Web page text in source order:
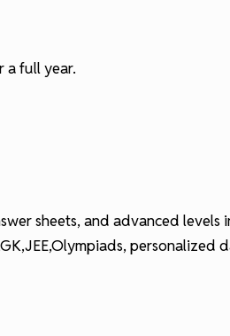
a full year.
sheets, and advanced levels
personalized